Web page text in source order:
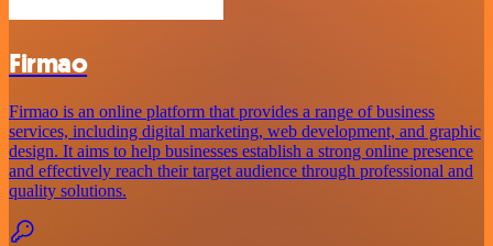
Firmao
Firmao is an online platform that provides a range of business
services, including digital marketing, web development, and graphic
design. It aims to help businesses establish a strong online presence
and effectively reach their target audience through professional and
quality solutions.